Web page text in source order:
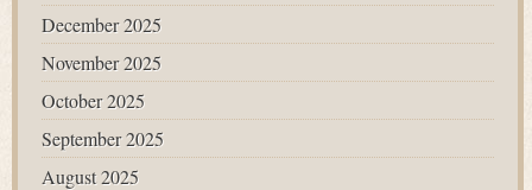
December 2025
November 2025
October 2025
September 2025
August 2025